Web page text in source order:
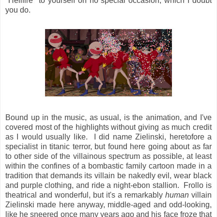
you do.
Bound up in the music, as usual, is the animation, and I've
covered most of the highlights without giving as much credit
as I would usually like. I did name Zielinski, heretofore a
specialist in titanic terror, but found here going about as far
to other side of the villainous spectrum as possible, at least
within the confines of a bombastic family cartoon made in a
tradition that demands its villain be nakedly evil, wear black
and purple clothing, and ride a night-ebon stallion. Frollo is
theatrical and wonderful, but it's a remarkably human villain
Zielinski made here anyway, middle-aged and odd-looking,
like he sneered once many years ago and his face froze that